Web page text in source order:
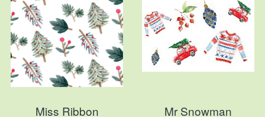
Miss Ribbon Mr Snowman